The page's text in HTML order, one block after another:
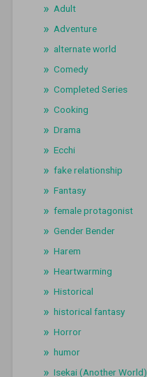
Adult
Adventure
alternate world
Comedy
Completed Series
Cooking
Drama
Ecchi
fake relationship
Fantasy
female protagonist
Gender Bender
Harem
Heartwarming
Historical
historical fantasy
Horror
humor
Isekai (Another World)